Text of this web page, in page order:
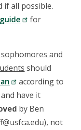
if all possible.
for
and
should
according to
have it
by Ben
not